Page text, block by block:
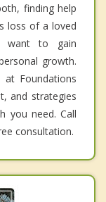
finding help
loss of a loved
want to gain
growth.
at Foundations
and strategies
you need. Call
consultation.